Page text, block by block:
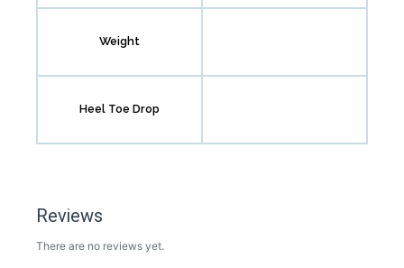
Weight
Heel Toe Drop
Reviews
There are no reviews yet.